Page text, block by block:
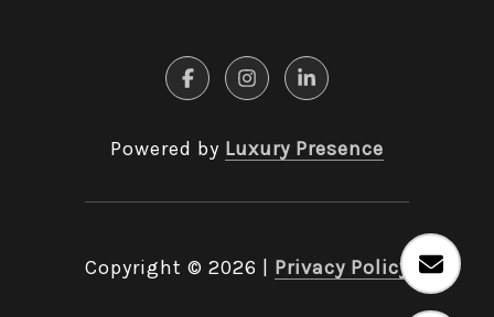
Powered by Luxury Presence
Copyright © 2026 Privacy Policy